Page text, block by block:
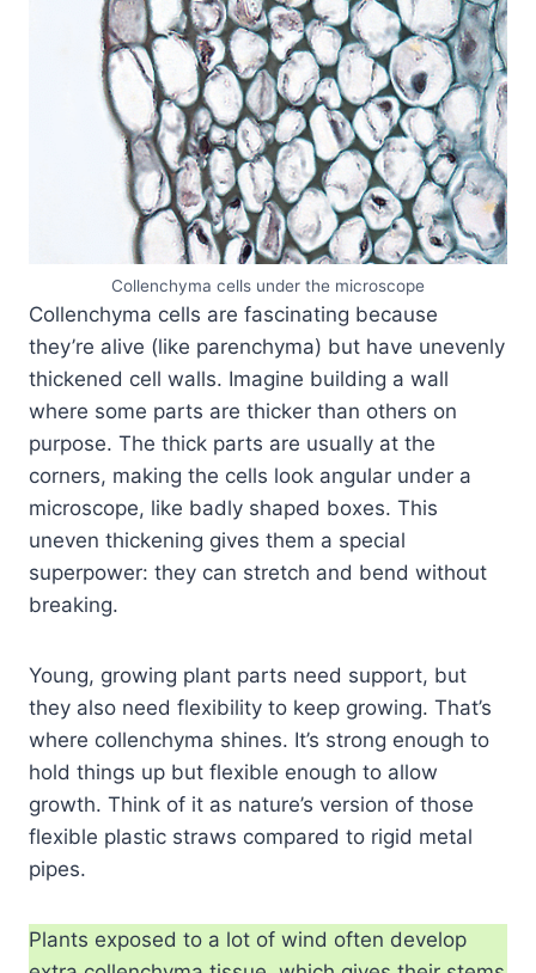
Collenchyma cells under the microscope
Collenchyma cells are fascinating because
they’re alive (like parenchyma) but have unevenly
thickened cell walls. Imagine building a wall
where some parts are thicker than others on
purpose. The thick parts are usually at the
corners, making the cells look angular under a
microscope, like badly shaped boxes. This
uneven thickening gives them a special
superpower: they can stretch and bend without
breaking.
Young, growing plant parts need support, but
they also need flexibility to keep growing. That’s
where collenchyma shines. It’s strong enough to
hold things up but flexible enough to allow
growth. Think of it as nature’s version of those
flexible plastic straws compared to rigid metal
pipes.
Plants exposed to a lot of wind often develop